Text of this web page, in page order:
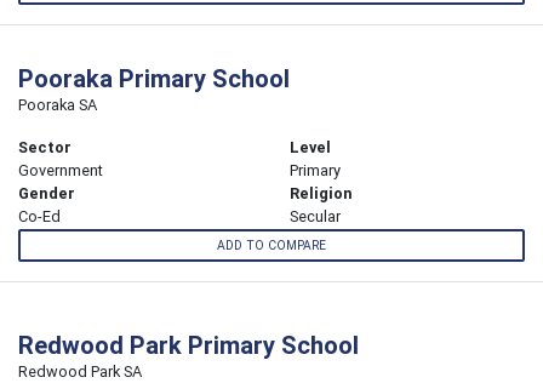
Pooraka Primary School
Pooraka SA
Sector
Government
Level
Primary
Gender
Co-Ed
Religion
Secular
ADD TO COMPARE
Redwood Park Primary School
Redwood Park SA